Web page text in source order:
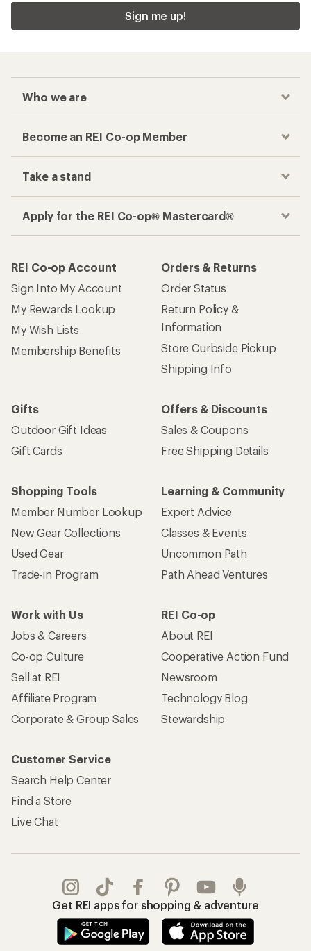
Sign me up!
Who we are
Become an REI Co-op Member
Take a stand
Apply for the REI Co-op® Mastercard®
REI Co-op Account
Sign Into My Account
My Rewards Lookup
My Wish Lists
Membership Benefits
Orders & Returns
Order Status
Return Policy &
Information
Store Curbside Pickup
Shipping Info
Gifts
Outdoor Gift Ideas
Gift Cards
Offers & Discounts
Sales & Coupons
Free Shipping Details
Shopping Tools
Member Number Lookup
New Gear Collections
Used Gear
Trade-in Program
Learning & Community
Expert Advice
Classes & Events
Uncommon Path
Path Ahead Ventures
Work with Us
Jobs & Careers
Co-op Culture
Sell at REI
Affiliate Program
Corporate & Group Sales
REI Co-op
About REI
Cooperative Action Fund
Newsroom
Technology Blog
Stewardship
Customer Service
Search Help Center
Find a Store
Live Chat
Get REI apps for shopping & adventure